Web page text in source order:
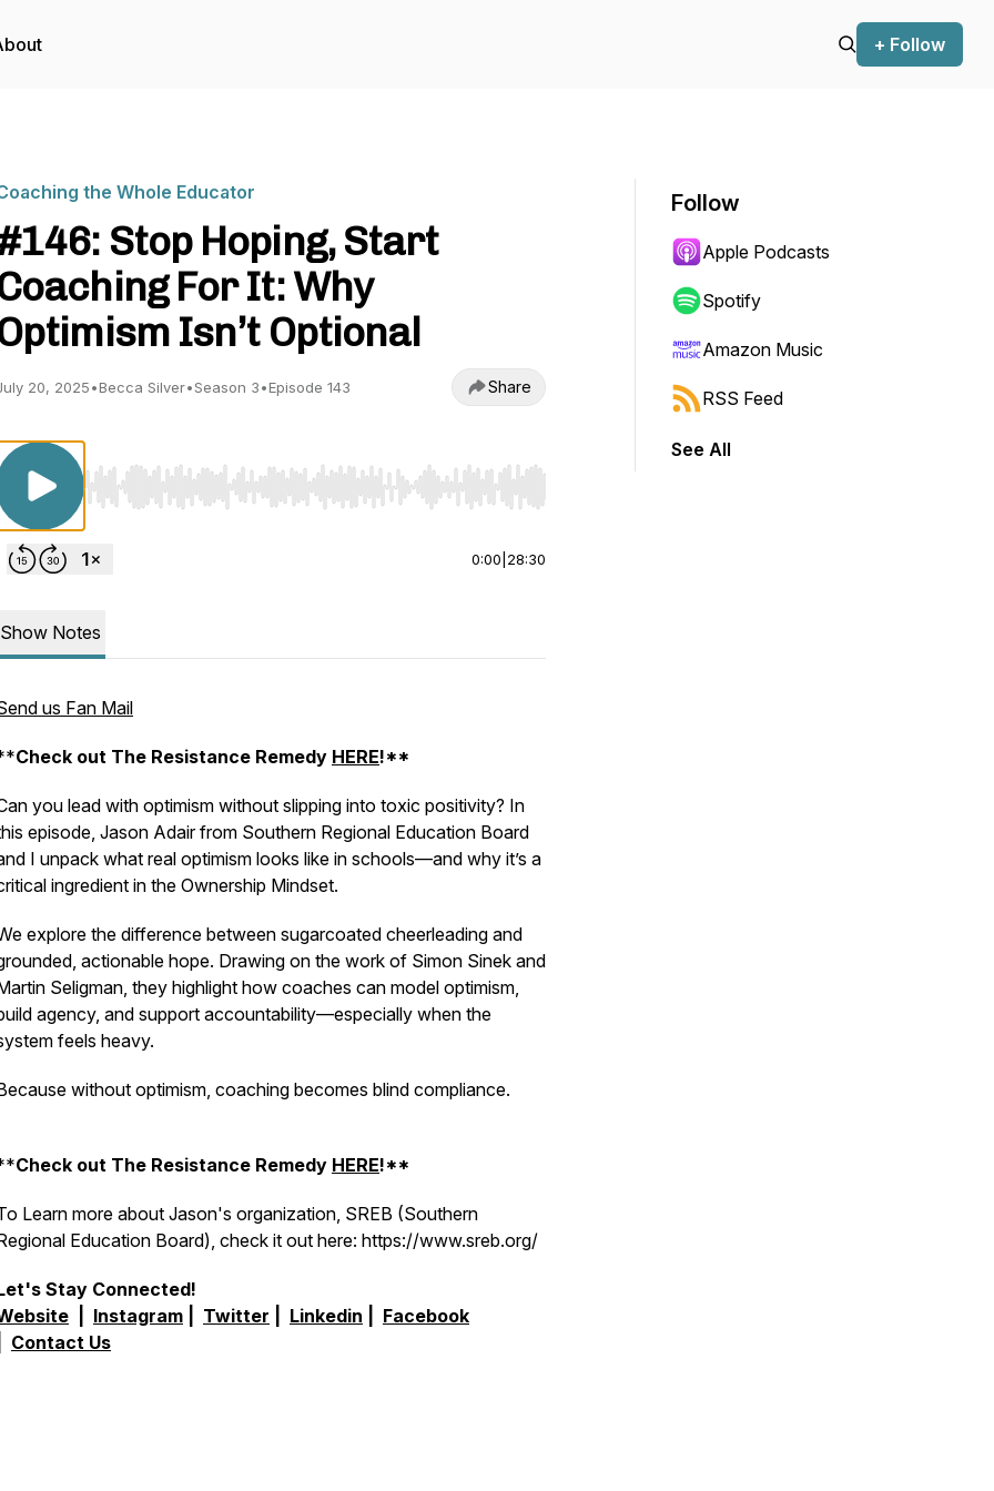
+ Follow
the Whole Educator
Stop Hoping, Start
For It: Why
Isn’t Optional
20, 2025•Becca Silver•Season 3•Episode 143 Share
Use Left/Right to seek, Home/End to jump to start or end. Hold shift to jump forward or backward.
0:00 28:30
Show Notes
us Fan Mail
Check out The Resistance Remedy HERE!**
you lead with optimism without slipping into toxic positivity? In
episode, Jason Adair from Southern Regional Education Board
I unpack what real optimism looks like in schools—and why it’s a
ingredient in the Ownership Mindset.
explore the difference between sugarcoated cheerleading and
actionable hope. Drawing on the work of Simon Sinek and
Seligman, they highlight how coaches can model optimism,
agency, and support accountability—especially when the
feels heavy.
without optimism, coaching becomes blind compliance.
Check out The Resistance Remedy HERE!**
Learn more about Jason's organization, SREB (Southern
Education Board), check it out here: https://www.sreb.org/
Stay Connected!
Instagram Twitter Linkedin
Facebook
Contact Us
Follow
Apple Podcasts
Spotify
Amazon Music
RSS Feed
See All